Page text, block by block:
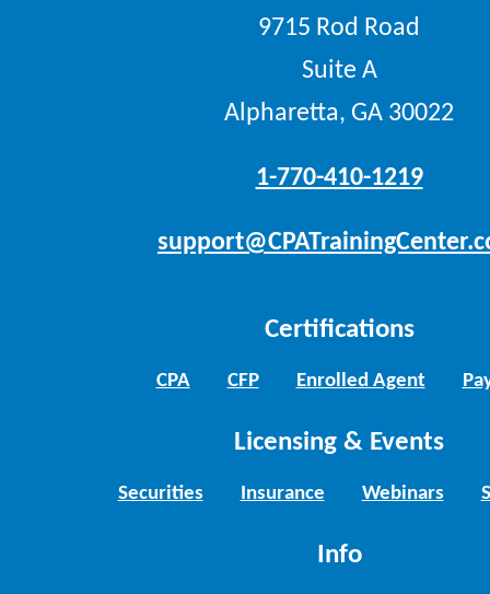
9715 Rod Road
Suite A
Alpharetta, GA 30022
1-770-410-1219
Certifications
CPA CFP Enrolled Agent
Licensing & Events
Securities Insurance Webinars
Info